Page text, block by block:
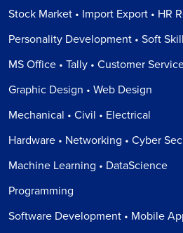
Stock Market • Import Export • HR
Personality Development • Soft
MS Office • Tally • Customer
Graphic Design • Web Design
Mechanical • Civil • Electrical
Hardware • Networking • Cyber
Machine Learning • DataScience
Programming
Software Development • Mobile